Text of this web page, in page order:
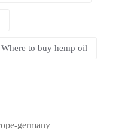
Where to buy hemp oil